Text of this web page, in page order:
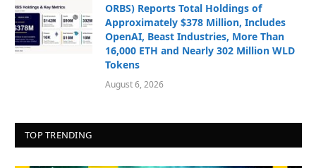
ORBS) Reports Total Holdings of
Approximately $378 Million, Includes
OpenAI, Beast Industries, More Than
16,000 ETH and Nearly 302 Million WLD
Tokens
August 6, 2026
TOP TRENDING